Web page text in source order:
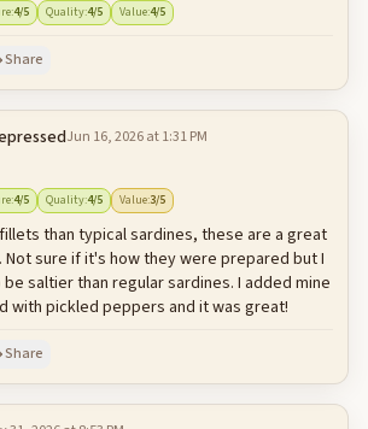
:4/5 Quality:4/5 Value:4/5
Share
Jun 16, 2026 at 1:31 PM
:4/5 Quality:4/5 Value:3/5
than typical sardines, these are a great
sure if it's how they were prepared but I
saltier than regular sardines. I added mine
with pickled peppers and it was great!
Share